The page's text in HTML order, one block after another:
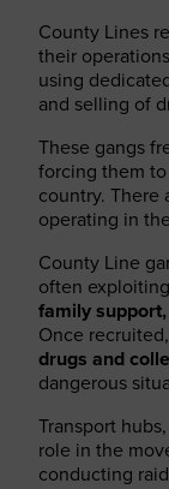
County Lines
their
using
and selling of
These gangs
forcing them to
country. There
operating in
County Line
often
family
Once
drugs and
dangerous
Transport
role in the
conducting